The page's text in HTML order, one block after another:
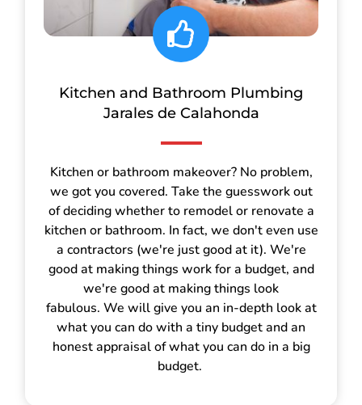
Kitchen and Bathroom Plumbing
Jarales de Calahonda
Kitchen or bathroom makeover? No problem,
we got you covered. Take the guesswork out
of deciding whether to remodel or renovate a
kitchen or bathroom. In fact, we don't even use
a contractors (we're just good at it). We're
good at making things work for a budget, and
we're good at making things look
fabulous. We will give you an in-depth look at
what you can do with a tiny budget and an
honest appraisal of what you can do in a big
budget.